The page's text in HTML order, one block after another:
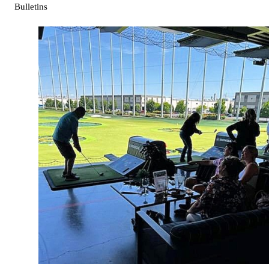
Bulletins